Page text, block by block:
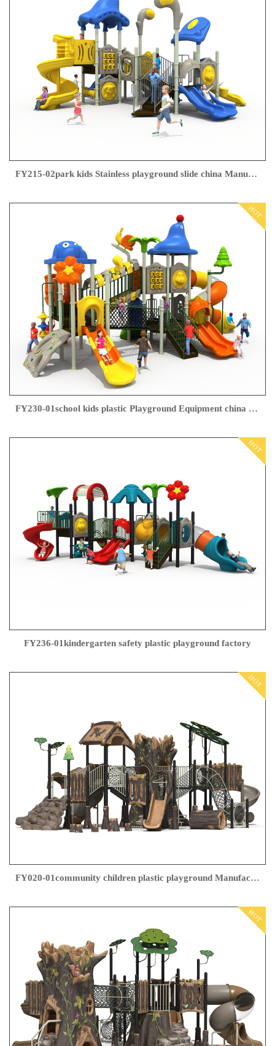
FY215-02park kids Stainless playground slide china Manufacturer
HOT
FY230-01school kids plastic Playground Equipment china supplier
HOT
FY236-01kindergarten safety plastic playground factory
HOT
FY020-01community children plastic playground Manufacturer
HOT